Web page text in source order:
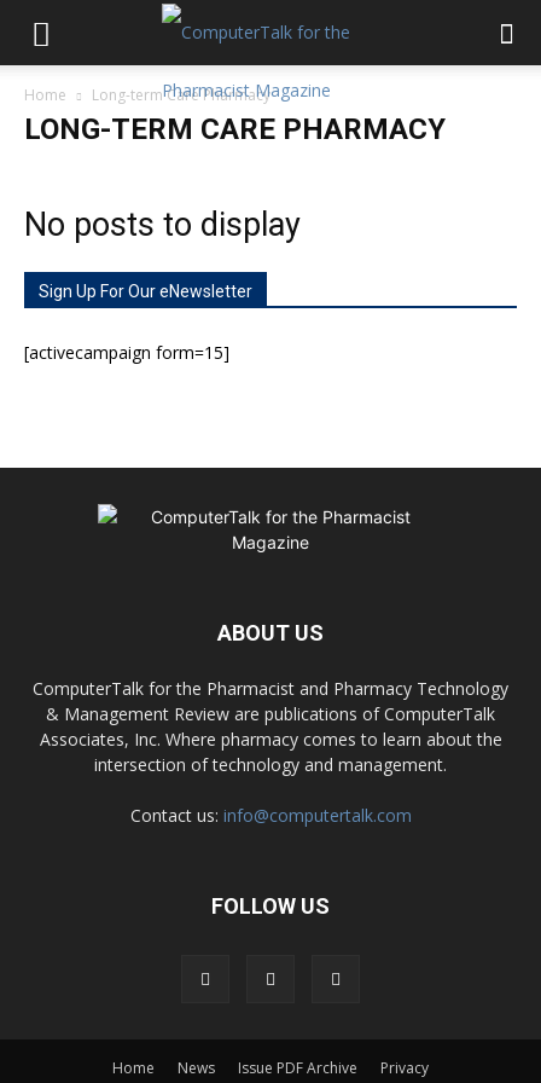
Home Long-term Care Pharmacy
LONG-TERM CARE PHARMACY
No posts to display
Sign Up For Our eNewsletter
[activecampaign form=15]
ABOUT US
ComputerTalk for the Pharmacist and Pharmacy Technology
& Management Review are publications of ComputerTalk
Associates, Inc. Where pharmacy comes to learn about the
intersection of technology and management.
Contact us: info@computertalk.com
FOLLOW US
Home News Issue PDF Archive Privacy